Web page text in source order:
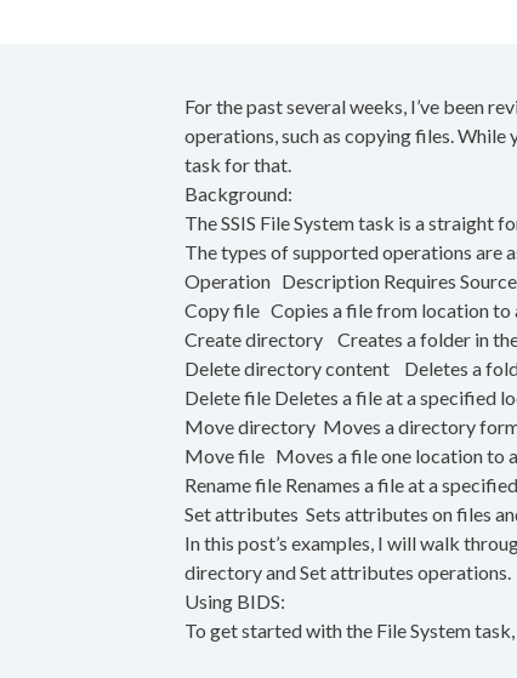
For the past several weeks, I’ve been
operations, such as copying files. While
task for that.
Background:
The SSIS File System task is a
The types of supported operations are
Operation Description Requires
Copy file Copies a file from location
Create directory Creates a folder in
Delete directory content Deletes a
Delete file Deletes a file at a specified
Move directory Moves a directory
Move file Moves a file one location
Rename file Renames a file at a
Set attributes Sets attributes on files
In this post’s examples, I will walk
directory and Set attributes operations.
Using BIDS:
To get started with the File System